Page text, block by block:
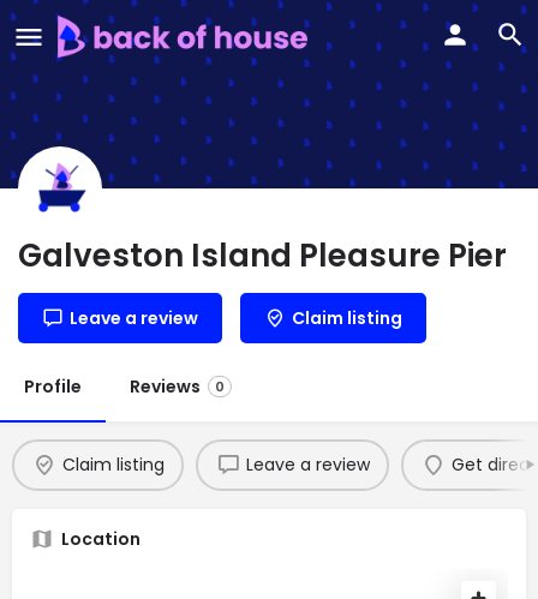
Galveston Island Pleasure Pier
Leave a review Claim listing
Profile Reviews 0
Claim listing Leave a review Get
Location